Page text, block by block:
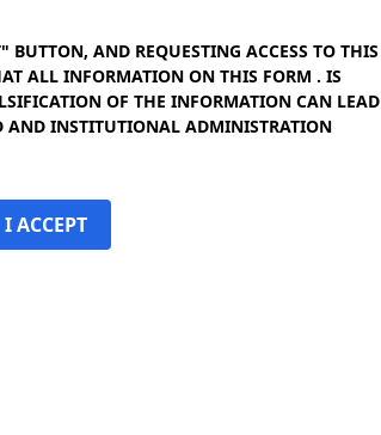
BUTTON, AND REQUESTING ACCESS TO THIS
ALL INFORMATION ON THIS FORM . IS
OF THE INFORMATION CAN LEAD
AND INSTITUTIONAL ADMINISTRATION
I ACCEPT